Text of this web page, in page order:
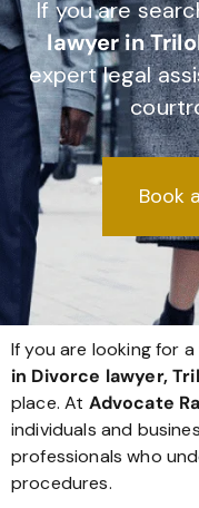
If you are
lawyer in
expert legal
Book
If you are looking for a
in Divorce lawyer,
place. At Advocate
individuals and
professionals who
procedures.